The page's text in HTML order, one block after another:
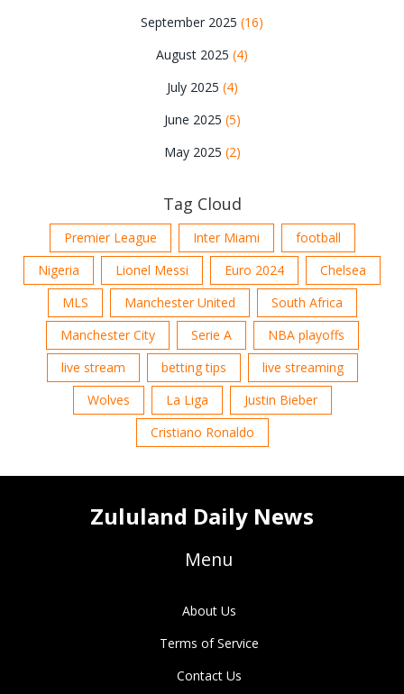
September 2025 (16)
August 2025 (4)
July 2025 (4)
June 2025 (5)
May 2025 (2)
Tag Cloud
Premier League Inter Miami
football
Nigeria
Lionel Messi Euro 2024
Chelsea
MLS
Manchester United
South Africa
Manchester City
Serie A
NBA playoffs
live stream
betting tips
live streaming
Wolves
La Liga
Justin Bieber
Cristiano Ronaldo
Zululand Daily News
Menu
About Us
Terms of Service
Contact Us